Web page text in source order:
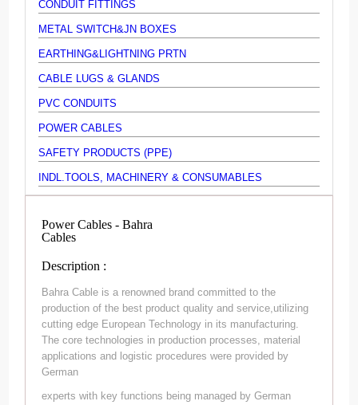
CONDUIT FITTINGS
METAL SWITCH&JN BOXES
EARTHING&LIGHTNING PRTN
CABLE LUGS & GLANDS
PVC CONDUITS
POWER CABLES
SAFETY PRODUCTS (PPE)
INDL.TOOLS, MACHINERY & CONSUMABLES
Power Cables - Bahra
Cables
Description :
Bahra Cable is a renowned brand committed to the
production of the best product quality and service,utilizing
cutting edge European Technology in its manufacturing.
The core technologies in production processes, material
applications and logistic procedures were provided by
German
experts with key functions being managed by German